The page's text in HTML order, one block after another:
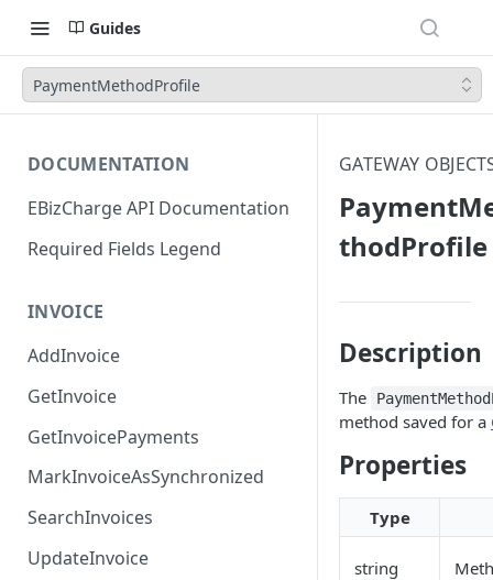
Guides
PaymentMethodProfile
DOCUMENTATION
EBizCharge API Documentation
Required Fields Legend
INVOICE
AddInvoice
GetInvoice
GetInvoicePayments
MarkInvoiceAsSynchronized
SearchInvoices
UpdateInvoice
GATEWAY
thodProfile
Description
The
method saved for a
Properties
Type
string